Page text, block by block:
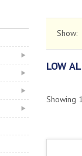
Show:
LOW
Showing 1